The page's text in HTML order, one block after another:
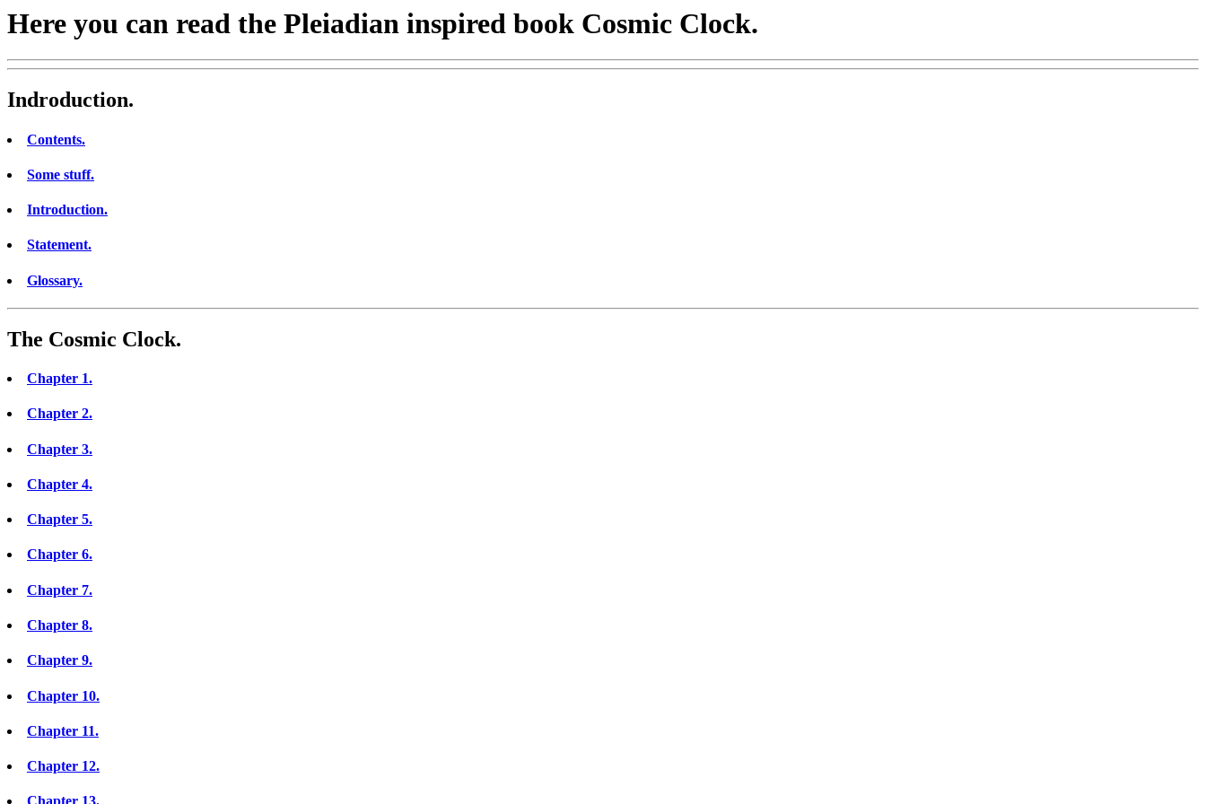
Here you can read the Pleiadian inspired book Cosmic Clock.
Indroduction.
Contents.
Some stuff.
Introduction.
Statement.
Glossary.
The Cosmic Clock.
Chapter 1.
Chapter 2.
Chapter 3.
Chapter 4.
Chapter 5.
Chapter 6.
Chapter 7.
Chapter 8.
Chapter 9.
Chapter 10.
Chapter 11.
Chapter 12.